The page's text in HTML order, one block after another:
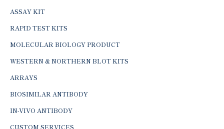
ASSAY KIT
RAPID TEST KITS
MOLECULAR BIOLOGY PRODUCT
WESTERN & NORTHERN BLOT KITS
ARRAYS
BIOSIMILAR ANTIBODY
IN-VIVO ANTIBODY
CUSTOM SERVICES